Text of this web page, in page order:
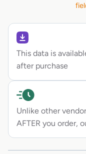
This data is
after purchase
Unlike other
AFTER you order,